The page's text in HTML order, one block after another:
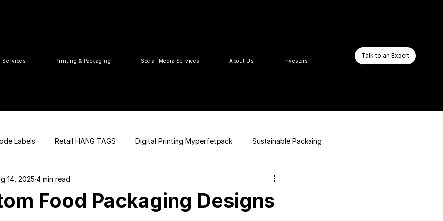
Services Printing & Packaging Social Media Services About Us Investors
Talk to an Expert
Labels Retail HANG TAGS Digital Printing Myperfetpack Sustainable Packaing
Code Packaging Design E-commerce Website
Food Packaging Designs
14, 2025 4 min read